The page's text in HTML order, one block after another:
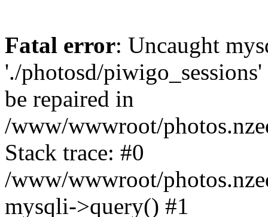
Fatal error: Uncaught
'./photosd/
be repaired in
/www/wwwroot/
Stack trace: #0
/www/wwwroot/
mysqli->query() #1